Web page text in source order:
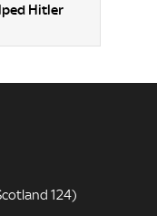
Hitler
124)